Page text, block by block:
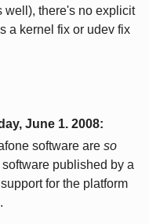
well), there's no explicit
a kernel fix or udev fix
June 1. 2008:
software are so
published by a
for the platform